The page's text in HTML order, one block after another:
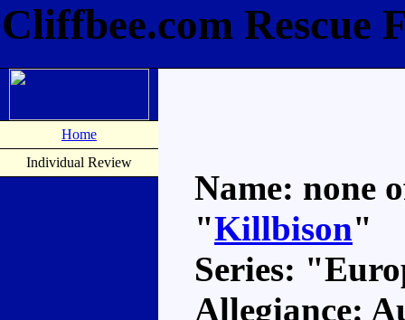
Cliffbee.com Rescue
Home
Individual Review
Name: none
"Killbison"
Series:
Allegiance: